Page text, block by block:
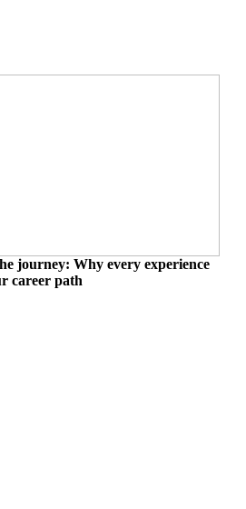
journey: Why every experience
career path